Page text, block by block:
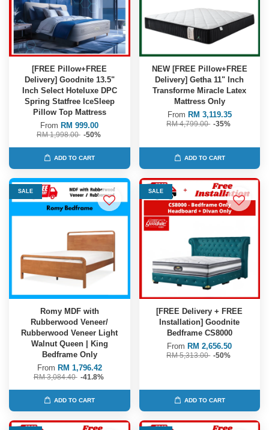
[FREE Pillow+FREE
Delivery] Goodnite 13.5"
Inch Select Hoteluxe DPC
Spring Statfree IceSleep
Pillow Top Mattress
From RM 999.00
RM 1,998.00 -50%
ADD TO CART
NEW [FREE Pillow+FREE
Delivery] Getha 11" Inch
Transforme Miracle Latex
Mattress Only
From RM 3,119.35
RM 4,799.00 -35%
ADD TO CART
SALE
Romy MDF with
Rubberwood Veneer/
Rubberwood Veneer Light
Walnut Queen | King
Bedframe Only
From RM 1,796.42
RM 3,084.40 -41.8%
ADD TO CART
SALE
[FREE Delivery + FREE
Installation] Goodnite
Bedframe CS8000
From RM 2,656.50
RM 5,313.00 -50%
ADD TO CART